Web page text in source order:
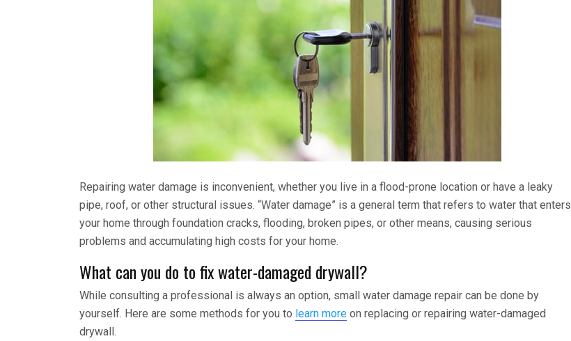
Repairing water damage is inconvenient, whether you live in a flood-prone location or have a leaky
pipe, roof, or other structural issues. “Water damage” is a general term that refers to water that enters
your home through foundation cracks, flooding, broken pipes, or other means, causing serious
problems and accumulating high costs for your home.
What can you do to fix water-damaged drywall?
While consulting a professional is always an option, small water damage repair can be done by
yourself. Here are some methods for you to learn more on replacing or repairing water-damaged
drywall.